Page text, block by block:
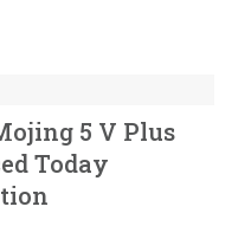
5 V Plus
Today